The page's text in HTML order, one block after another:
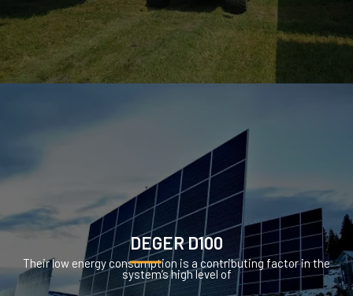
DEGER D100
Their low energy consumption is a contributing factor in the
system’s high level of